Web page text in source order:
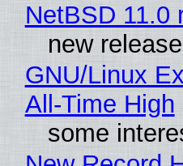
NetBSD 11.0
new
GNU/Linux
All-Time High
some